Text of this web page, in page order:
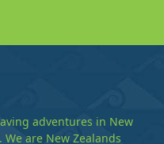
adventures in New
are New Zealands